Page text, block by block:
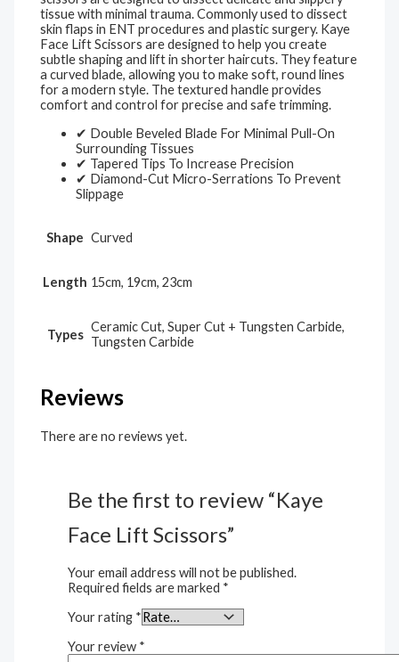
tissue with minimal trauma. Commonly used to dissect
skin flaps in ENT procedures and plastic surgery. Kaye
Face Lift Scissors are designed to help you create
subtle shaping and lift in shorter haircuts. They feature
a curved blade, allowing you to make soft, round lines
for a modern style. The textured handle provides
comfort and control for precise and safe trimming.
✔ Double Beveled Blade For Minimal Pull-On
Surrounding Tissues
✔ Tapered Tips To Increase Precision
✔ Diamond-Cut Micro-Serrations To Prevent
Slippage
Shape Curved
Length 15cm, 19cm, 23cm
Types Ceramic Cut, Super Cut + Tungsten Carbide,
Tungsten Carbide
Reviews
There are no reviews yet.
Be the first to review “Kaye
Face Lift Scissors”
Your email address will not be published.
Required fields are marked *
Your rating *
Your review *